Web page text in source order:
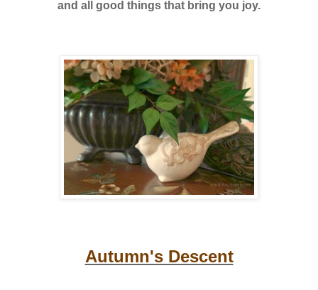
and all good things that bring you joy.
Autumn's Descent